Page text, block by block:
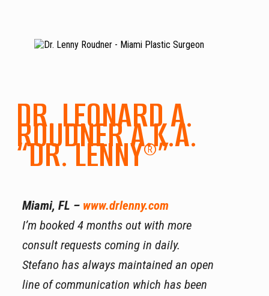
DR. LEONARD A.
ROUDNER A.K.A.
“DR. LENNY®”
Miami, FL – www.drlenny.com
I’m booked 4 months out with more
consult requests coming in daily.
Stefano has always maintained an open
line of communication which has been